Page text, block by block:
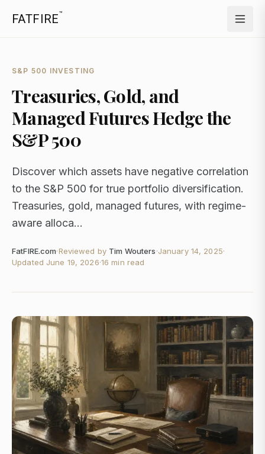
FATFIRE™
S&P 500 INVESTING
Treasuries, Gold, and
Managed Futures Hedge the
S&P 500
Discover which assets have negative correlation
to the S&P 500 for true portfolio diversification.
Treasuries, gold, managed futures, with regime-
aware alloca...
FatFIRE.com·Reviewed by Tim Wouters·January 14, 2025·
Updated June 19, 2026·16 min read